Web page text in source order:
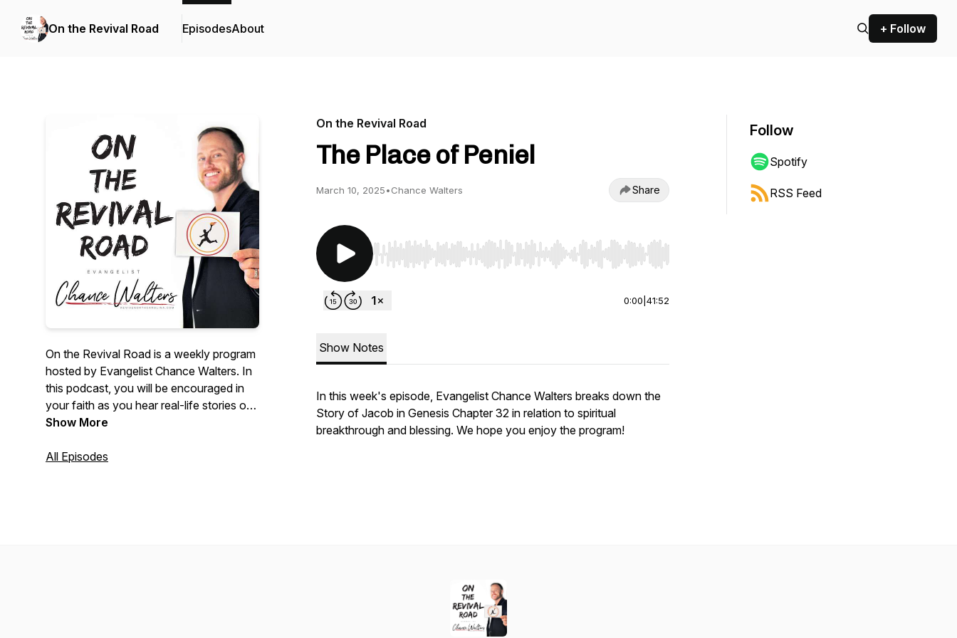
On the Revival Road EpisodesAbout + Follow
On the Revival Road is a weekly program
hosted by Evangelist Chance Walters. In
this podcast, you will be encouraged in
your faith as you hear real-life stories of
the radical love of God. Be sure to
Show More
All Episodes
On the Revival Road
The Place of Peniel
March 10, 2025•Chance Walters Share
Use Left/Right to seek, Home/End to jump to start or end. Hold shift to jump forward or backward.
0:00 41:52
Show Notes
In this week's episode, Evangelist Chance Walters breaks down the
Story of Jacob in Genesis Chapter 32 in relation to spiritual
breakthrough and blessing. We hope you enjoy the program!
Follow
Spotify
RSS Feed